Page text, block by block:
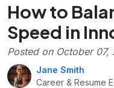
How to
Speed in
Posted on October 07,
Jane Smith
Career & Resume